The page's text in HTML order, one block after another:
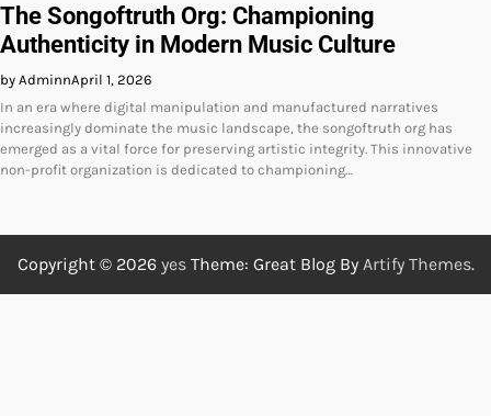
The Songoftruth Org: Championing
Authenticity in Modern Music Culture
by AdminnApril 1, 2026
In an era where digital manipulation and manufactured narratives
increasingly dominate the music landscape, the songoftruth org has
emerged as a vital force for preserving artistic integrity. This innovative
non-profit organization is dedicated to championing…
Copyright © 2026 yesTheme: Great Blog By Artify Themes.